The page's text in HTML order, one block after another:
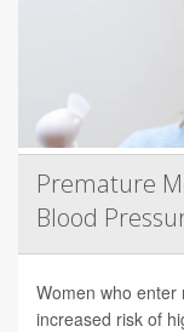
Premature
Blood
Women who enter
increased risk of